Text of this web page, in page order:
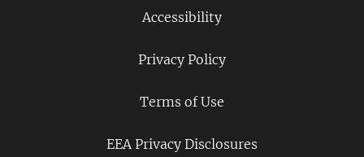
Accessibility
Privacy Policy
Terms of Use
EEA Privacy Disclosures